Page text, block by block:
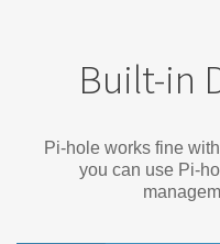
Built-in
Pi-hole works fine
you can use Pi-